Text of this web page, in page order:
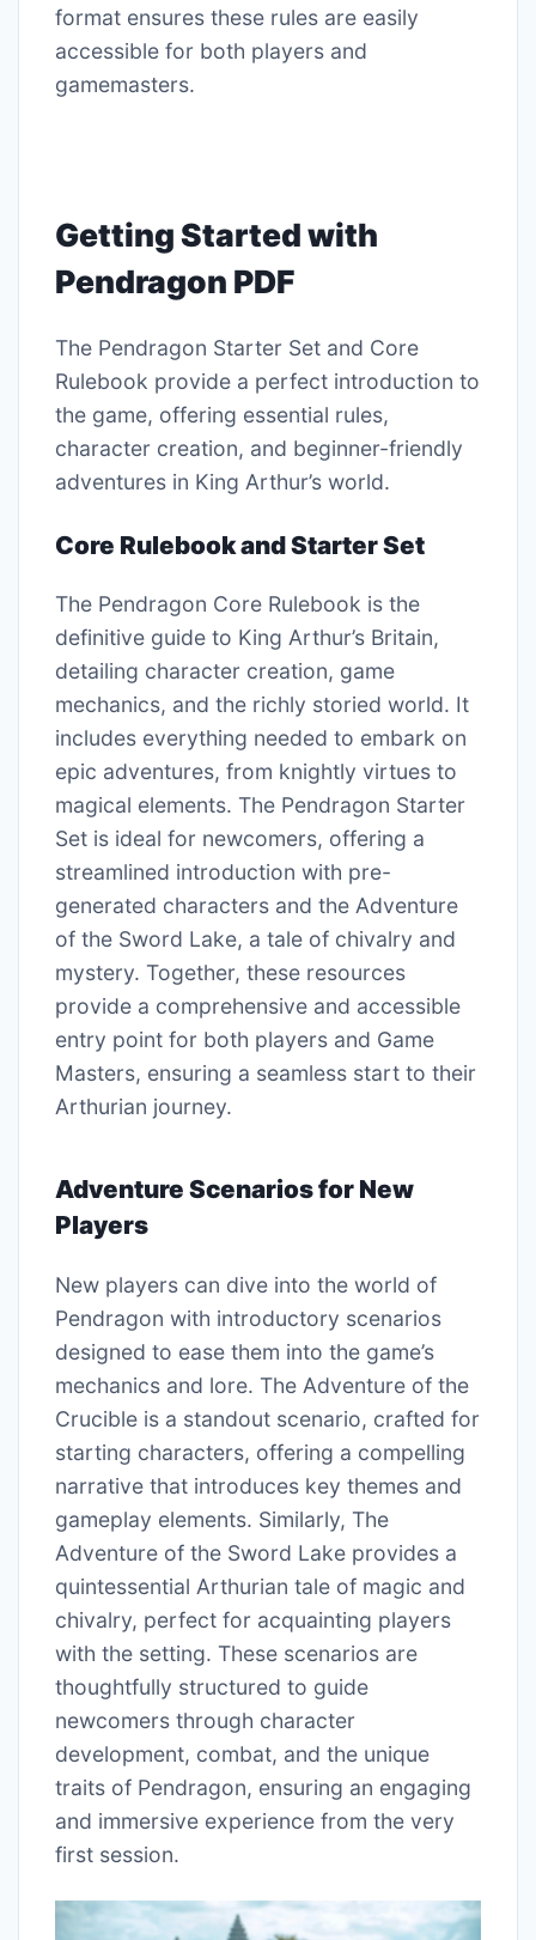
format ensures these rules are easily
accessible for both players and
gamemasters.
Getting Started with
Pendragon PDF
The Pendragon Starter Set and Core
Rulebook provide a perfect introduction to
the game, offering essential rules,
character creation, and beginner-friendly
adventures in King Arthur’s world.
Core Rulebook and Starter Set
The Pendragon Core Rulebook is the
definitive guide to King Arthur’s Britain,
detailing character creation, game
mechanics, and the richly storied world. It
includes everything needed to embark on
epic adventures, from knightly virtues to
magical elements. The Pendragon Starter
Set is ideal for newcomers, offering a
streamlined introduction with pre-
generated characters and the Adventure
of the Sword Lake, a tale of chivalry and
mystery. Together, these resources
provide a comprehensive and accessible
entry point for both players and Game
Masters, ensuring a seamless start to their
Arthurian journey.
Adventure Scenarios for New
Players
New players can dive into the world of
Pendragon with introductory scenarios
designed to ease them into the game’s
mechanics and lore. The Adventure of the
Crucible is a standout scenario, crafted for
starting characters, offering a compelling
narrative that introduces key themes and
gameplay elements. Similarly, The
Adventure of the Sword Lake provides a
quintessential Arthurian tale of magic and
chivalry, perfect for acquainting players
with the setting. These scenarios are
thoughtfully structured to guide
newcomers through character
development, combat, and the unique
traits of Pendragon, ensuring an engaging
and immersive experience from the very
first session.